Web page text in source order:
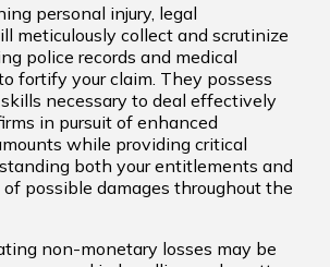
personal injury, legal
meticulously collect and scrutinize
police records and medical
fortify your claim. They possess
necessary to deal effectively
in pursuit of enhanced
while providing critical
both your entitlements and
possible damages throughout the
non-monetary losses may be